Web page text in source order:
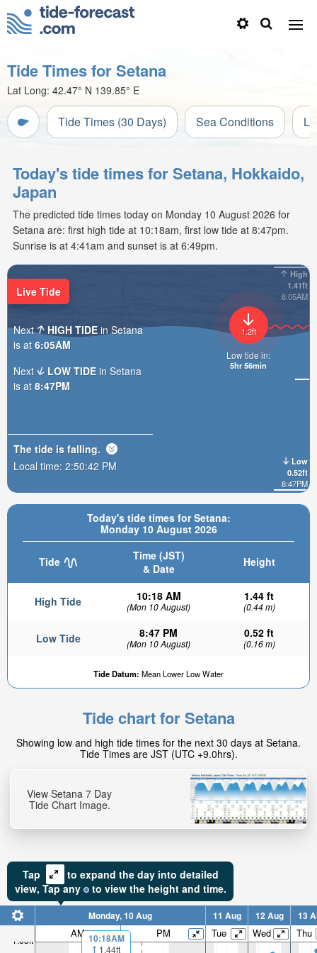
Tide Times for Setana
Lat Long: 42.47° N 139.85° E
Tide Times (30 Days) Sea Conditions
Today's tide times for Setana, Hokkaido,
Japan
The predicted tide times today on Monday 10 August 2026 for
Setana are: first high tide at 10:18am, first low tide at 8:47pm.
Sunrise is at 4:41am and sunset is at 6:49pm.
Today's tide times for Setana:
Monday 10 August 2026
Tide
Time (JST)
& Date
Height
High Tide 10:18 AM
(Mon 10 August)
1.44 ft
(0.44 m)
Low Tide 8:47 PM
(Mon 10 August)
0.52 ft
(0.16 m)
Tide Datum: Mean Lower Low Water
High
1.41ft
6:05AM
Low
0.52ft
8:47PM
1.2ft
Low tide in:
5hr 56min
Live Tide
Next HIGH TIDE in Setana
is at 6:05AM
Next
LOW TIDE in Setana
is at 8:47PM
The tide is falling.
Local time: 2:50:44 PM
Tide chart for Setana
Showing low and high tide times for the next 30 days at Setana.
Tide Times are JST (UTC +9.0hrs).
View Setana 7 Day
Tide Chart Image.
Tap
to expand the day into detailed
view, Tapany to view the height and time.
1.63ft
Monday, 10 Aug 11 Aug 12 Aug 13
AM PM Tue Wed Thu
10:18AM
1.44ft